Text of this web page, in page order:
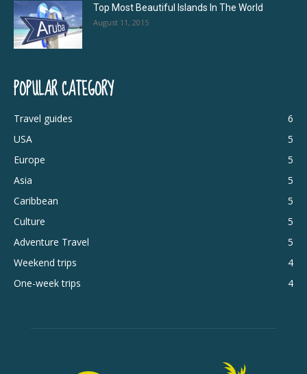
Top Most Beautiful Islands In The World
August 11, 2015
POPULAR CATEGORY
Travel guides
6
USA
5
Europe
5
Asia
5
Caribbean
5
Culture
5
Adventure Travel
5
Weekend trips
4
One-week trips
4